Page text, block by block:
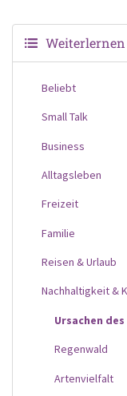
Weiterlernen
Beliebt
Small Talk
Business
Alltagsleben
Freizeit
Familie
Reisen & Urlaub
Nachhaltigkeit &
Ursachen
Regenwald
Artenvielfalt